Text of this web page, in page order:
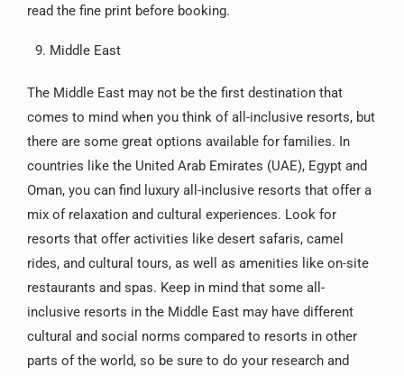
read the fine print before booking.
Middle East
The Middle East may not be the first destination that
comes to mind when you think of all-inclusive resorts, but
there are some great options available for families. In
countries like the United Arab Emirates (UAE), Egypt and
Oman, you can find luxury all-inclusive resorts that offer a
mix of relaxation and cultural experiences. Look for
resorts that offer activities like desert safaris, camel
rides, and cultural tours, as well as amenities like on-site
restaurants and spas. Keep in mind that some all-
inclusive resorts in the Middle East may have different
cultural and social norms compared to resorts in other
parts of the world, so be sure to do your research and